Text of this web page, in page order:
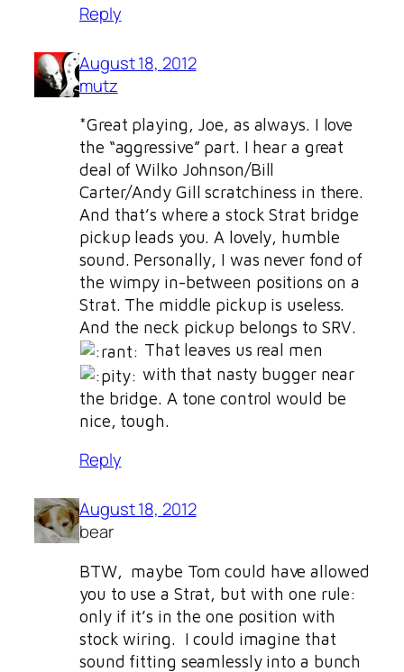
Reply
August 18, 2012
mutz
*Great playing, Joe, as always. I love
the “aggressive” part. I hear a great
deal of Wilko Johnson/Bill
Carter/Andy Gill scratchiness in there.
And that’s where a stock Strat bridge
pickup leads you. A lovely, humble
sound. Personally, I was never fond of
the wimpy in-between positions on a
Strat. The middle pickup is useless.
And the neck pickup belongs to SRV.
That leaves us real men
with that nasty bugger near
the bridge. A tone control would be
nice, tough.
Reply
August 18, 2012
bear
BTW, maybe Tom could have allowed
you to use a Strat, but with one rule:
only if it’s in the one position with
stock wiring. I could imagine that
sound fitting seamlessly into a bunch